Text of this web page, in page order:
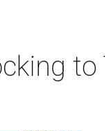
to